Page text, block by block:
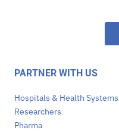
PARTNER WITH US
Hospitals & Health Systems
Researchers
Pharma